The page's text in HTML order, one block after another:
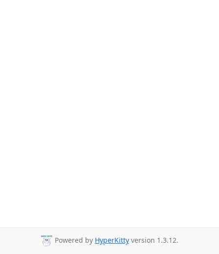
Powered by HyperKitty version 1.3.12.